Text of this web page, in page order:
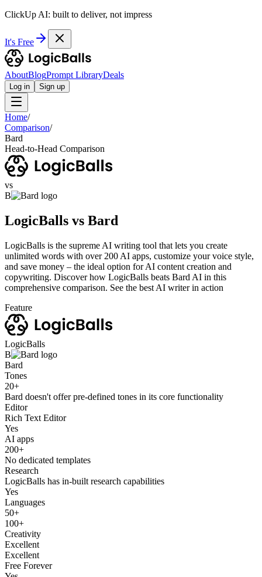
ClickUp AI: built to deliver, not impress
It's Free
AboutBlogPrompt LibraryDeals
Log in Sign up
Home/
Comparison/
Bard
Head-to-Head Comparison
vs
B
LogicBalls vs Bard
LogicBalls is the supreme AI writing tool that lets you create
unlimited words with over 200 AI apps, customize your voice style,
and save money – the ideal option for AI content creation and
copywriting. Discover how LogicBalls beats Bard AI in this
comprehensive comparison. See the best AI writer in action
Feature
LogicBalls
B
Bard
Tones
20+
Bard doesn't offer pre-defined tones in its core functionality
Editor
Rich Text Editor
Yes
AI apps
200+
No dedicated templates
Research
LogicBalls has in-built research capabilities
Yes
Languages
50+
100+
Creativity
Excellent
Excellent
Free Forever